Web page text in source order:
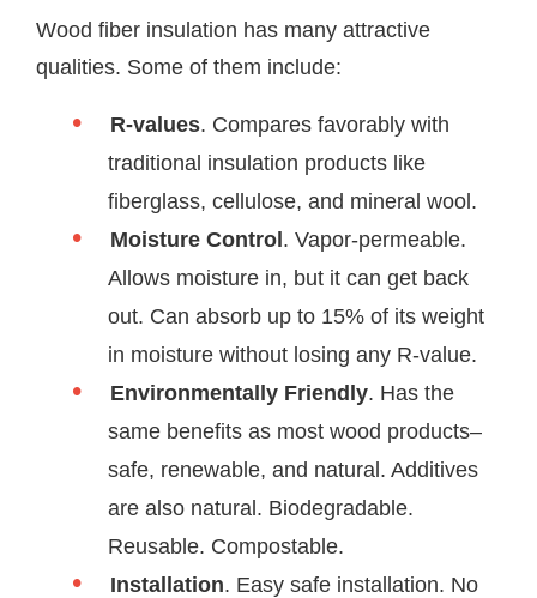
Wood fiber insulation has many attractive
qualities. Some of them include:
R-values. Compares favorably with
traditional insulation products like
fiberglass, cellulose, and mineral wool.
Moisture Control. Vapor-permeable.
Allows moisture in, but it can get back
out. Can absorb up to 15% of its weight
in moisture without losing any R-value.
Environmentally Friendly. Has the
same benefits as most wood products–
safe, renewable, and natural. Additives
are also natural. Biodegradable.
Reusable. Compostable.
Installation. Easy safe installation. No